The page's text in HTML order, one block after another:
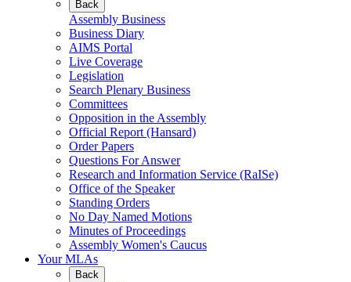
Back
Assembly Business
Business Diary
AIMS Portal
Live Coverage
Legislation
Search Plenary Business
Committees
Opposition in the Assembly
Official Report (Hansard)
Order Papers
Questions For Answer
Research and Information Service (RaISe)
Office of the Speaker
Standing Orders
No Day Named Motions
Minutes of Proceedings
Assembly Women's Caucus
Your MLAs
Back